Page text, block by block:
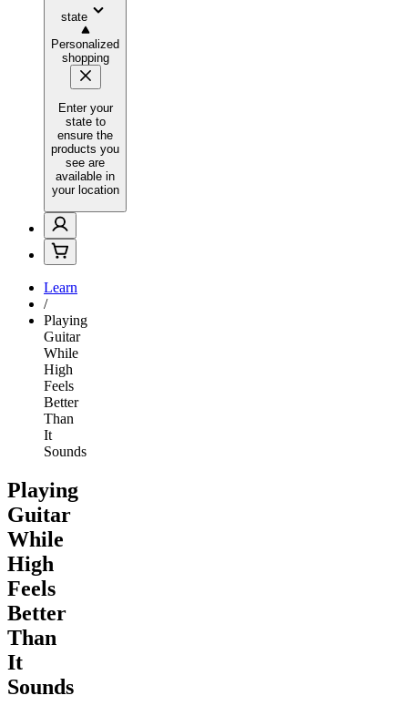
state
Personalized
shopping
Enter your
state to
ensure the
products you
see are
available in
your location
Learn
/
Playing
Guitar
While
High
Feels
Better
Than
It
Sounds
Playing
Guitar
While
High
Feels
Better
Than
It
Sounds